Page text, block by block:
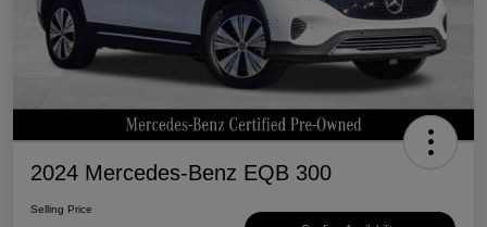
2024 Mercedes-Benz EQB 300
Selling Price